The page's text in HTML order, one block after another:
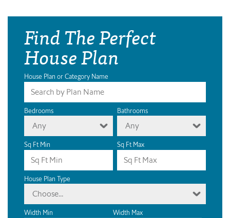
Find The Perfect
House Plan
House Plan or Category Name
Bedrooms
Any
Bathrooms
Any
Sq Ft Min Sq Ft Max
House Plan Type
Choose...
Width Min Width Max